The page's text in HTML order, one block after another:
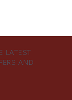
LATEST
AND